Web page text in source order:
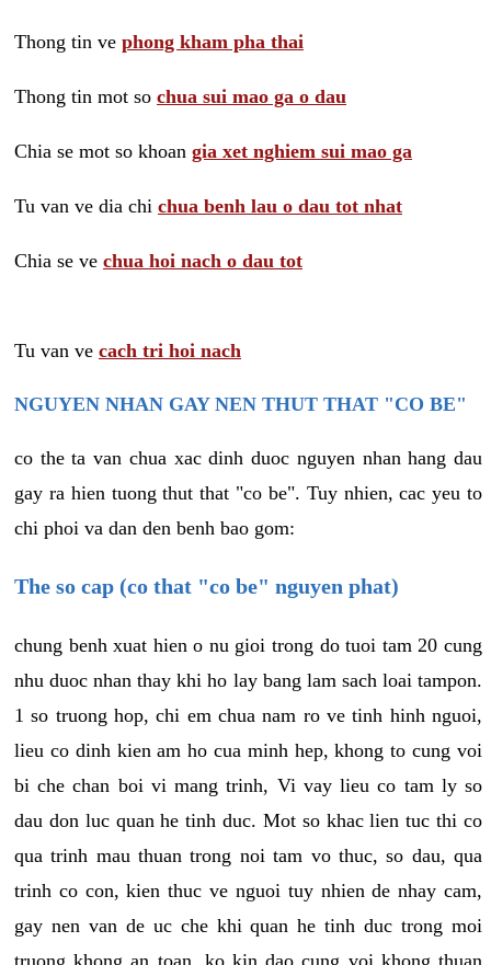
Thong tin ve phong kham pha thai
Thong tin mot so chua sui mao ga o dau
Chia se mot so khoan gia xet nghiem sui mao ga
Tu van ve dia chi chua benh lau o dau tot nhat
Chia se ve chua hoi nach o dau tot
Tu van ve cach tri hoi nach
NGUYEN NHAN GAY NEN THUT THAT "CO BE"
co the ta van chua xac dinh duoc nguyen nhan hang dau
gay ra hien tuong thut that "co be". Tuy nhien, cac yeu to
chi phoi va dan den benh bao gom:
The so cap (co that "co be" nguyen phat)
chung benh xuat hien o nu gioi trong do tuoi tam 20 cung
nhu duoc nhan thay khi ho lay bang lam sach loai tampon.
1 so truong hop, chi em chua nam ro ve tinh hinh nguoi,
lieu co dinh kien am ho cua minh hep, khong to cung voi
bi che chan boi vi mang trinh, Vi vay lieu co tam ly so
dau don luc quan he tinh duc. Mot so khac lien tuc thi co
qua trinh mau thuan trong noi tam vo thuc, so dau, qua
trinh co con, kien thuc ve nguoi tuy nhien de nhay cam,
gay nen van de uc che khi quan he tinh duc trong moi